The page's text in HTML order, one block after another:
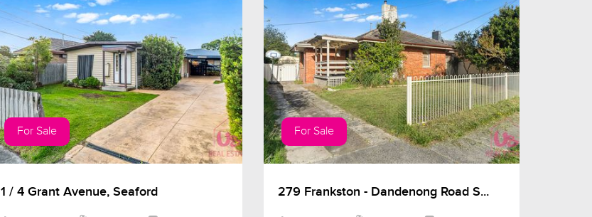
For Sale
1 / 4 Grant Avenue, Seaford
For Sale
279 Frankston - Dandenong Road S...